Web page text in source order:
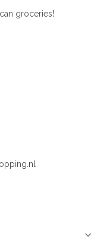
groceries!